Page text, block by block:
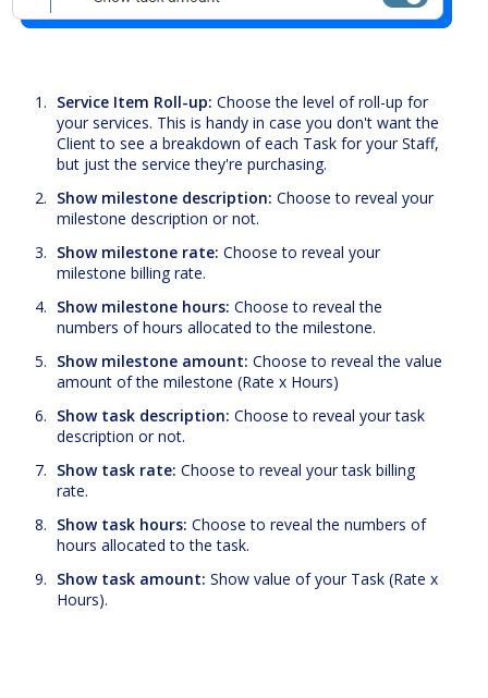
Service Item Roll-up: Choose the level of roll-up for
your services. This is handy in case you don't want the
Client to see a breakdown of each Task for your Staff,
but just the service they're purchasing.
Show milestone description: Choose to reveal your
milestone description or not.
Show milestone rate: Choose to reveal your
milestone billing rate.
Show milestone hours: Choose to reveal the
numbers of hours allocated to the milestone.
Show milestone amount: Choose to reveal the value
amount of the milestone (Rate x Hours)
Show task description: Choose to reveal your task
description or not.
Show task rate: Choose to reveal your task billing
rate.
Show task hours: Choose to reveal the numbers of
hours allocated to the task.
Show task amount: Show value of your Task (Rate x
Hours).